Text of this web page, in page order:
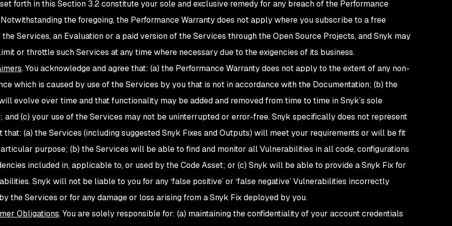
forth in this Section 3.2 constitute your sole and exclusive remedy for any breach of the Performance
the foregoing, the Performance Warranty does not apply where you subscribe to a free
Services, an Evaluation or a paid version of the Services through the Open Source Projects, and Snyk may
or throttle such Services at any time where necessary due to the exigencies of its business.
. You acknowledge and agree that: (a) the Performance Warranty does not apply to the extent of any non-
which is caused by use of the Services by you that is not in accordance with the Documentation; (b) the
evolve over time and that functionality may be added and removed from time to time in Snyk’s sole
and (c) your use of the Services may not be uninterrupted or error-free. Snyk specifically does not represent
that: (a) the Services (including suggested Snyk Fixes and Outputs) will meet your requirements or will be fit
purpose; (b) the Services will be able to find and monitor all Vulnerabilities in all code, configurations
included in, applicable to, or used by the Code Asset; or (c) Snyk will be able to provide a Snyk Fix for
Snyk will not be liable to you for any ‘false positive’ or ‘false negative’ Vulnerabilities incorrectly
the Services or for any damage or loss arising from a Snyk Fix deployed by you.
Obligations. You are solely responsible for: (a) maintaining the confidentiality of your account credentials